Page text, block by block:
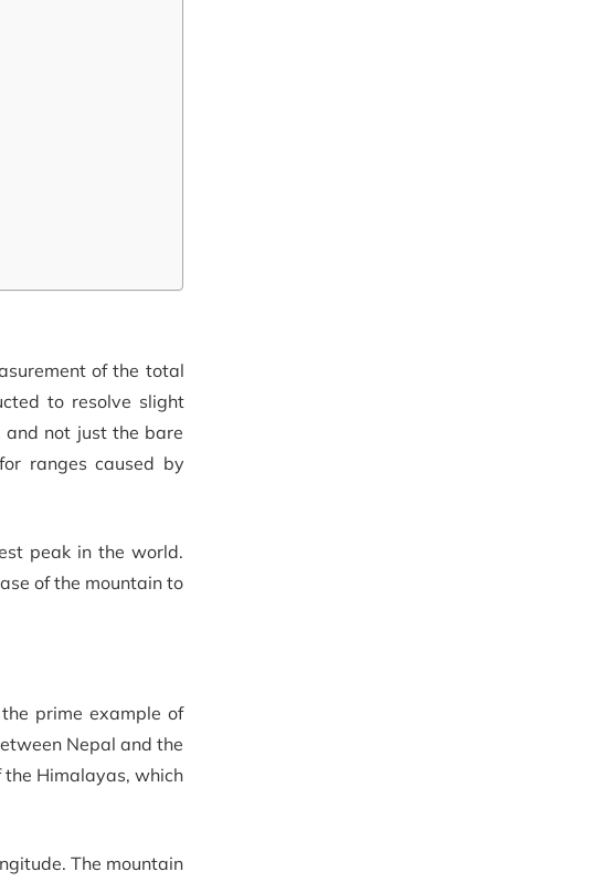
of the total
to resolve slight
and not just the bare
ranges caused by
peak in the world.
of the mountain to
prime example of
Nepal and the
the Himalayas, which
The mountain